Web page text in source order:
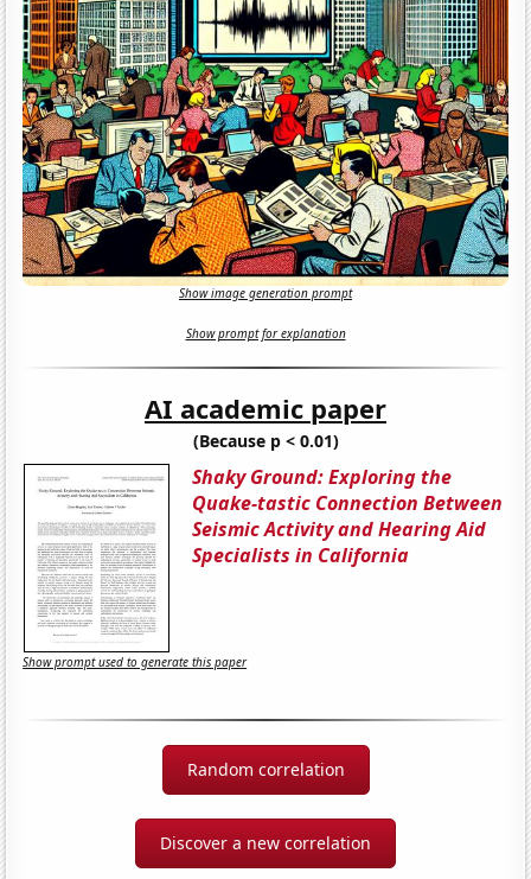
Show image generation prompt
Show prompt for explanation
AI academic paper
(Because p < 0.01)
Shaky Ground: Exploring the
Quake-tastic Connection Between
Seismic Activity and Hearing Aid
Specialists in California
Show prompt used to generate this paper
Random correlation
Discover a new correlation